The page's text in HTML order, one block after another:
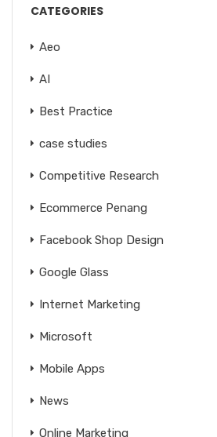
CATEGORIES
Aeo
AI
Best Practice
case studies
Competitive Research
Ecommerce Penang
Facebook Shop Design
Google Glass
Internet Marketing
Microsoft
Mobile Apps
News
Online Marketing